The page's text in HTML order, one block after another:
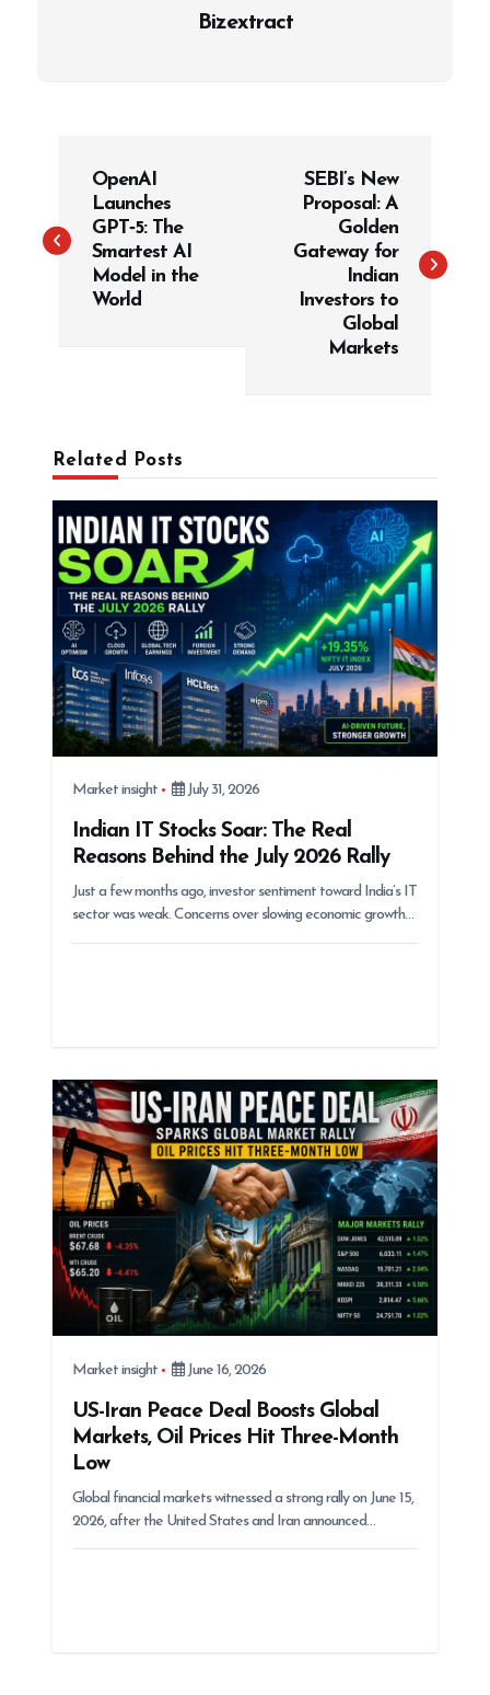
Bizextract
t
OpenAI
Launches
GPT‑5: The
Smartest AI
Model in the
World
SEBI’s New
Proposal: A
Golden
Gateway for
Indian
Investors to
Global
Markets
Related Posts
Market insight July 31, 2026
Indian IT Stocks Soar: The Real
Reasons Behind the July 2026 Rally
Just a few months ago, investor sentiment toward India’s IT
sector was weak. Concerns over slowing economic growth…
Market insight June 16, 2026
US-Iran Peace Deal Boosts Global
Markets, Oil Prices Hit Three-Month
Low
Global financial markets witnessed a strong rally on June 15,
2026, after the United States and Iran announced…